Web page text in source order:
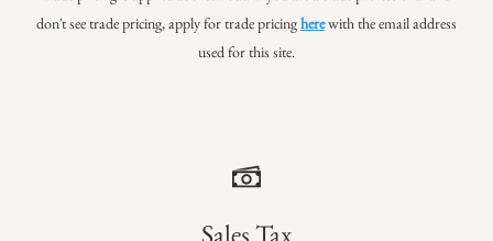
don't see trade pricing, apply for trade pricingherewith the email address
used for this site.
Sales Tax